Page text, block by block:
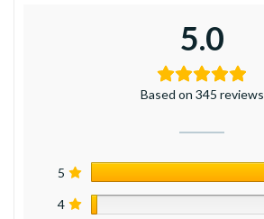
5.0
Based on 345 reviews
5
4